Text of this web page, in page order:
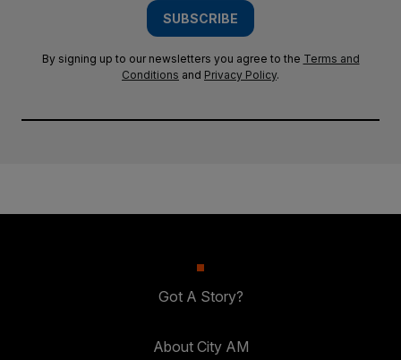
SUBSCRIBE
By signing up to our newsletters you agree to the Terms and
Conditions and Privacy Policy.
Got A Story?
About City AM